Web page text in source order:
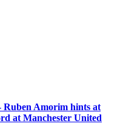
Ruben Amorim hints at
at Manchester United